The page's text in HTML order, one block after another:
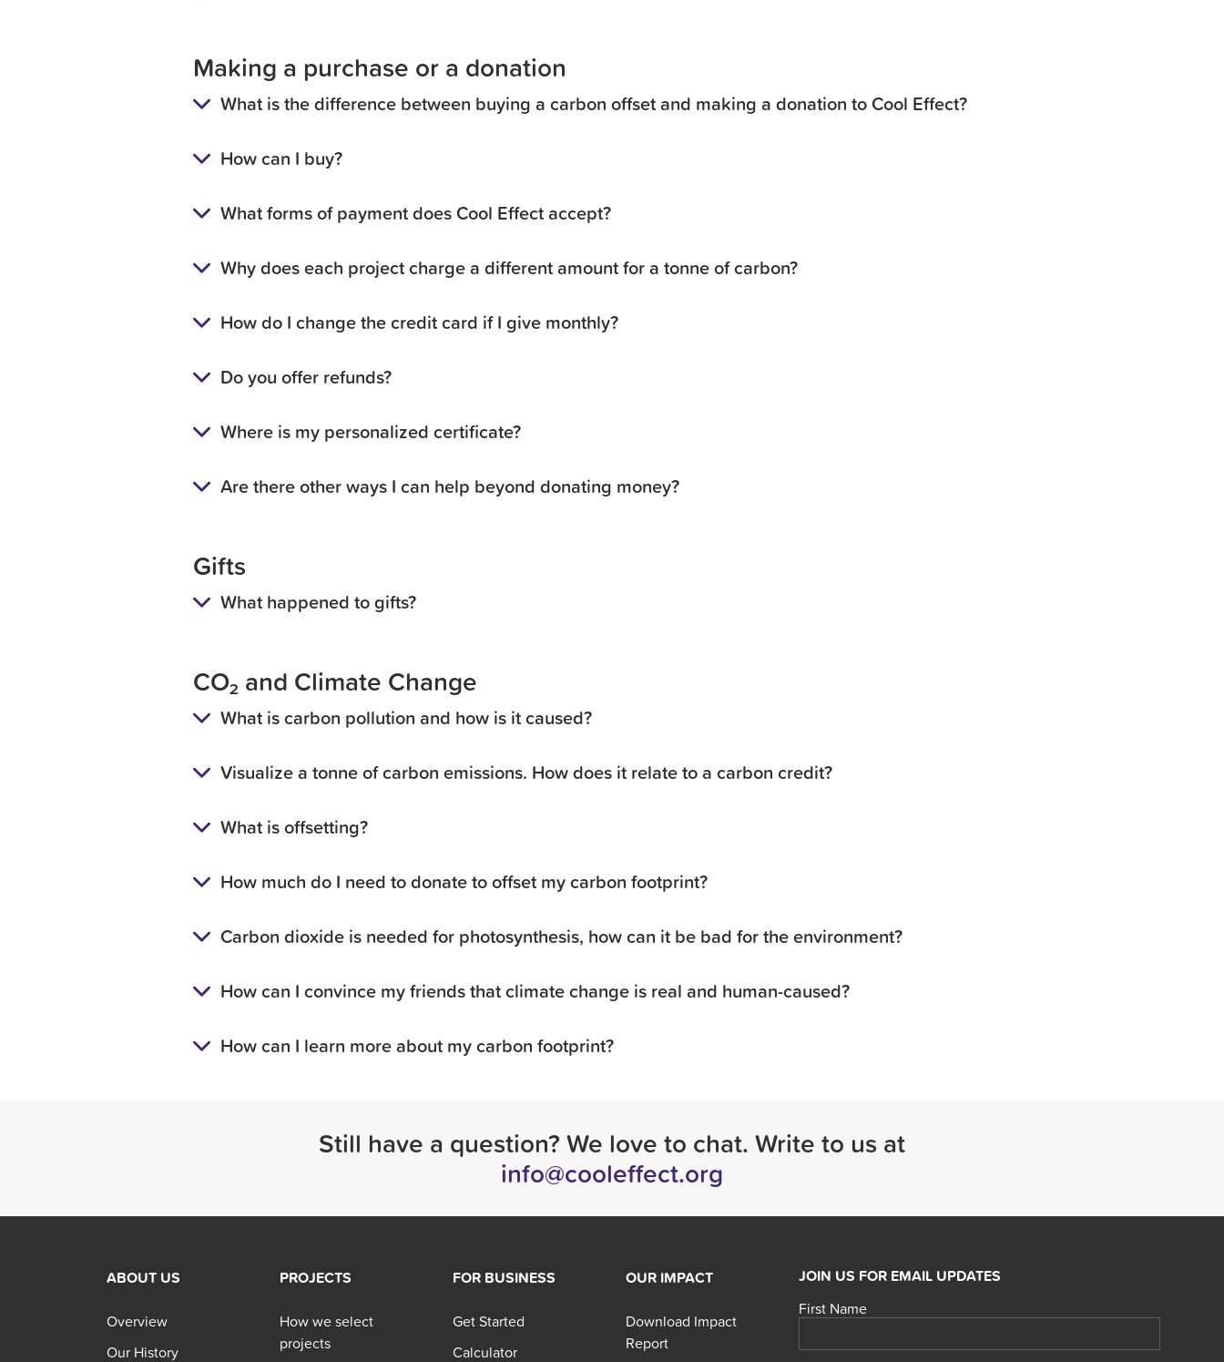
Making a purchase or a donation
What is the difference between buying a carbon offset and making a donation to Cool Effect?
How can I buy?
What forms of payment does Cool Effect accept?
Why does each project charge a different amount for a tonne of carbon?
How do I change the credit card if I give monthly?
Do you offer refunds?
Where is my personalized certificate?
Are there other ways I can help beyond donating money?
Gifts
What happened to gifts?
CO₂ and Climate Change
What is carbon pollution and how is it caused?
Visualize a tonne of carbon emissions. How does it relate to a carbon credit?
What is offsetting?
How much do I need to donate to offset my carbon footprint?
Carbon dioxide is needed for photosynthesis, how can it be bad for the environment?
How can I convince my friends that climate change is real and human-caused?
How can I learn more about my carbon footprint?
Still have a question? We love to chat. Write to us at
info@cooleffect.org
ABOUT US
Overview
Our History
PROJECTS
How we select
projects
FOR BUSINESS
Get Started
Calculator
OUR IMPACT
Download Impact
Report
JOIN US FOR EMAIL UPDATES
First Name